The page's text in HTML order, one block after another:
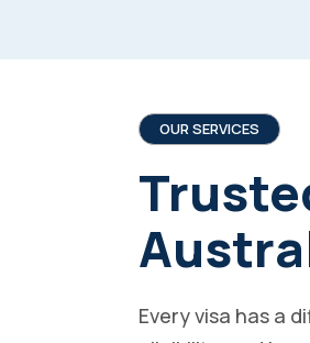
OUR SERVICES
Every visa has a